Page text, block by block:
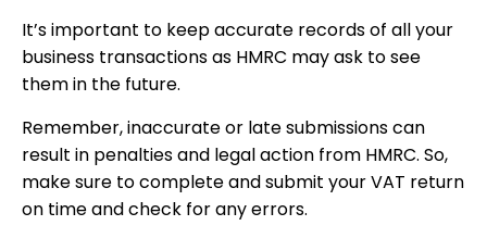
It’s important to keep accurate records of all your
business transactions as HMRC may ask to see
them in the future.
Remember, inaccurate or late submissions can
result in penalties and legal action from HMRC. So,
make sure to complete and submit your VAT return
on time and check for any errors.